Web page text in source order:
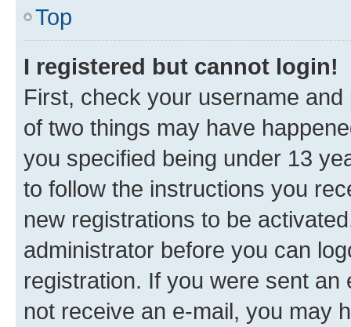
Top
I registered but cannot login!
First, check your username
of two things may have
you specified being under 13
to follow the instructions you
new registrations to be
administrator before you can
registration. If you were sent
not receive an e-mail, you may